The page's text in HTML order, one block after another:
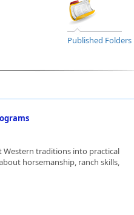
Published Folders
Western traditions into practical
horsemanship, ranch skills,